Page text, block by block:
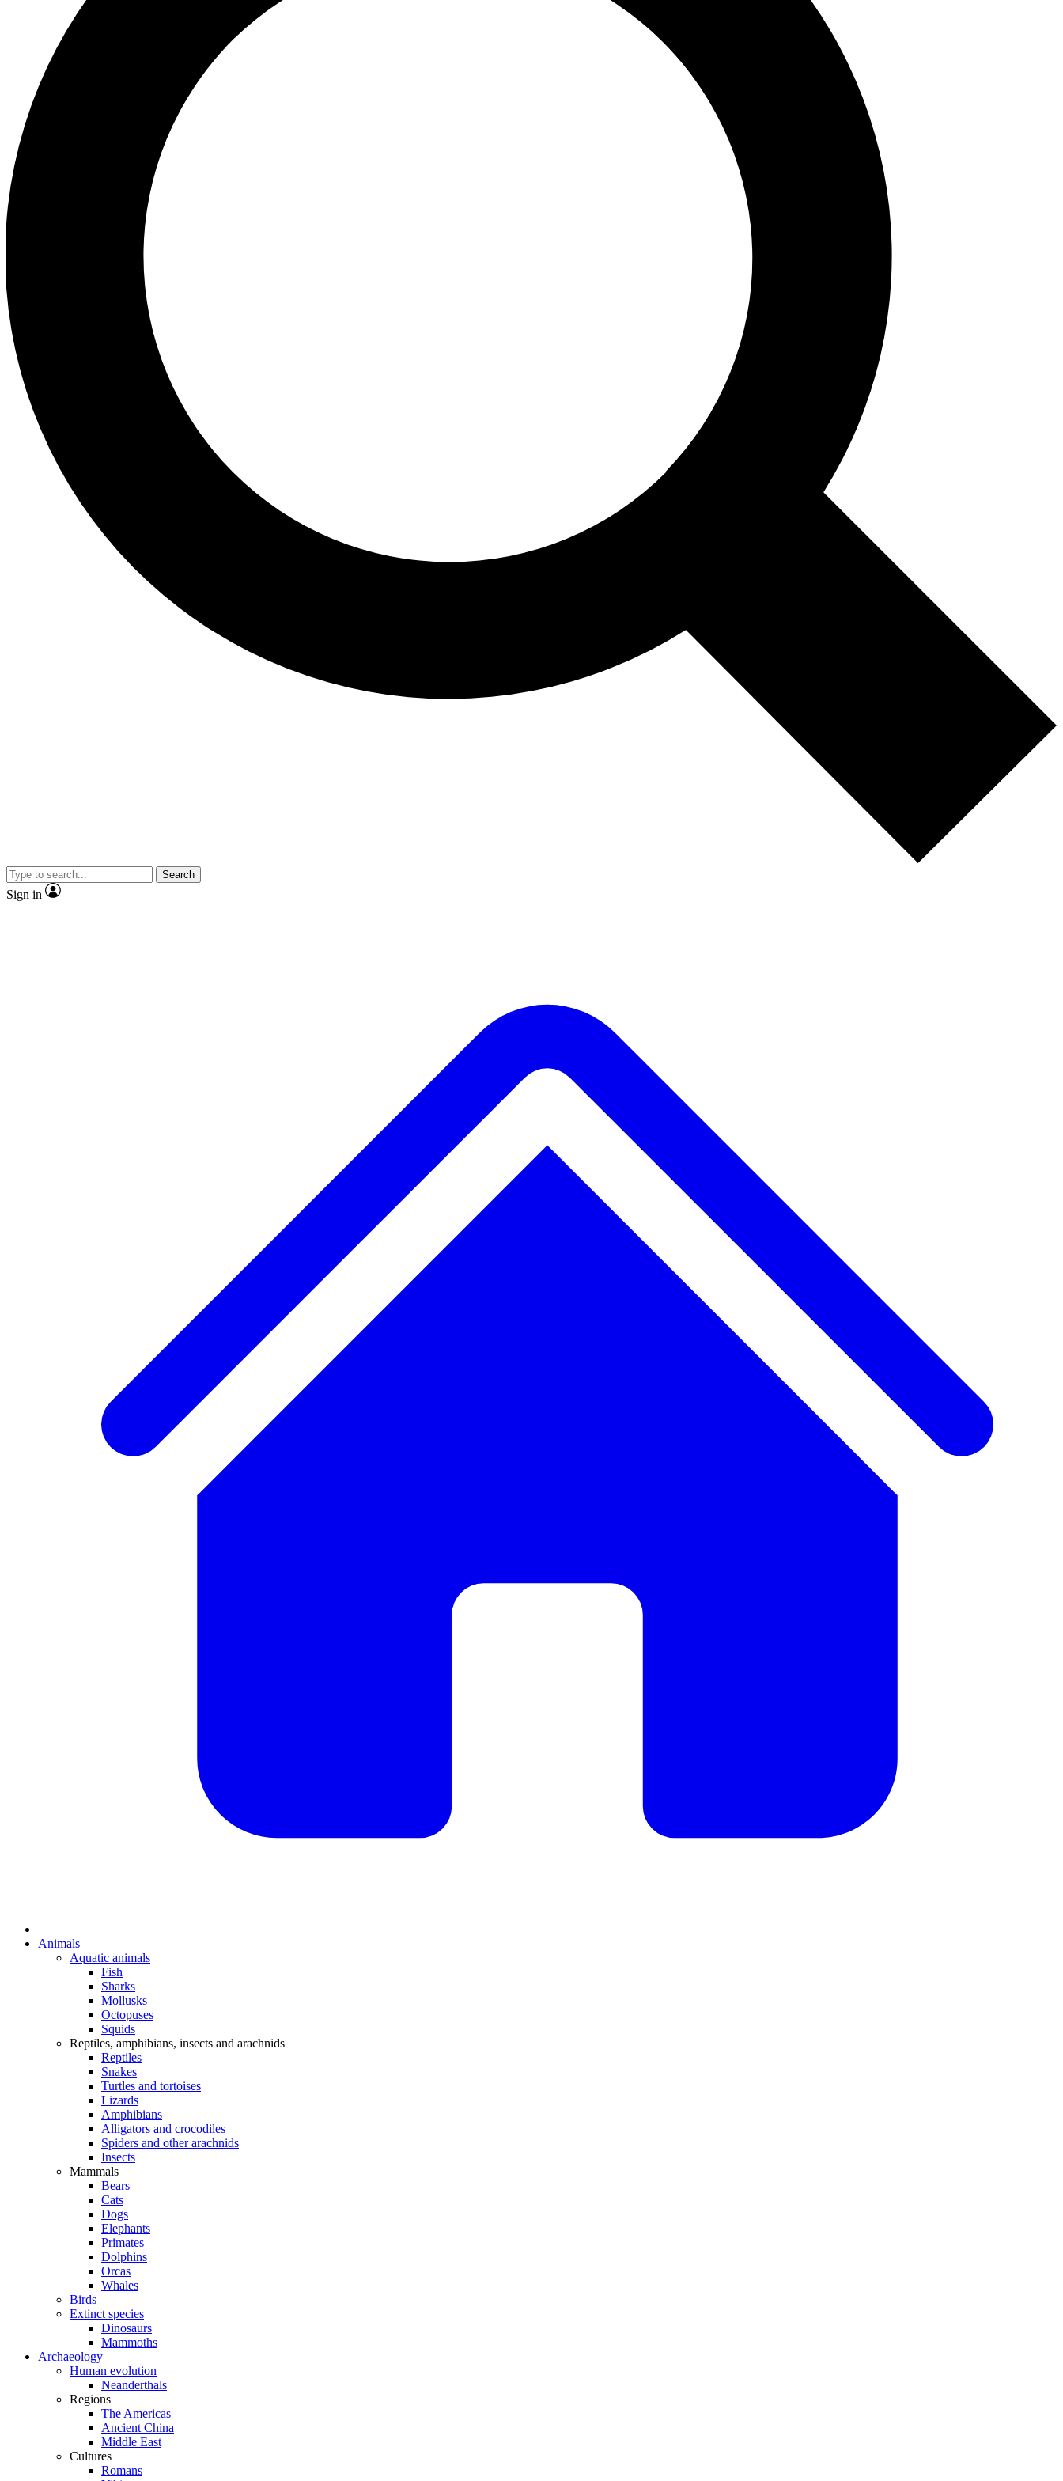
Search
Sign in
Animals
Aquatic animals
Fish
Sharks
Mollusks
Octopuses
Squids
Reptiles, amphibians, insects and arachnids
Reptiles
Snakes
Turtles and tortoises
Lizards
Amphibians
Alligators and crocodiles
Spiders and other arachnids
Insects
Mammals
Bears
Cats
Dogs
Elephants
Primates
Dolphins
Orcas
Whales
Birds
Extinct species
Dinosaurs
Mammoths
Archaeology
Human evolution
Neanderthals
Regions
The Americas
Ancient China
Middle East
Cultures
Romans